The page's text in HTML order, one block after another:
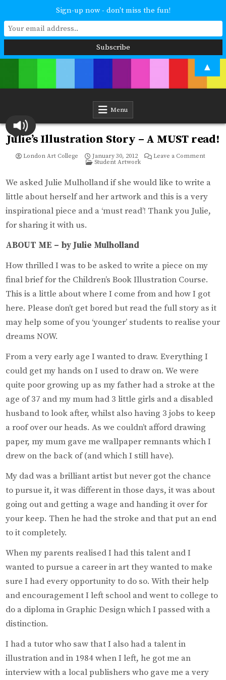
London Art College
abilities. Improving your skills or furthering your art career? We have
a course for you.
Menu
Julie’s Illustration Story – A MUST read!
London Art College January 30, 2012 Leave a Commenton
–
A
read!
Posted
Student Artwork
We asked Julie Mulholland if she would like to write a
little about herself and her artwork and this is a very
inspirational piece and a ‘must read’! Thank you Julie,
for sharing it with us.
ABOUT ME – by Julie Mulholland
How thrilled I was to be asked to write a piece on my
final brief for the Children’s Book Illustration Course.
This is a little about where I come from and how I got
here. Please don’t get bored but read the full story as it
may help some of you ‘younger’ students to realise your
dreams NOW.
From a very early age I wanted to draw. Everything I
could get my hands on I used to draw on. We were
quite poor growing up as my father had a stroke at the
age of 37 and my mum had 3 little girls and a disabled
husband to look after, whilst also having 3 jobs to keep
a roof over our heads. As we couldn’t afford drawing
paper, my mum gave me wallpaper remnants which I
drew on the back of (and which I still have).
My dad was a brilliant artist but never got the chance
to pursue it, it was different in those days, it was about
going out and getting a wage and handing it over for
your keep. Then he had the stroke and that put an end
to it completely.
When my parents realised I had this talent and I
wanted to pursue a career in art they wanted to make
sure I had every opportunity to do so. With their help
and encouragement I left school and went to college to
do a diploma in Graphic Design which I passed with a
distinction.
I had a tutor who saw that I also had a talent in
illustration and in 1984 when I left, he got me an
interview with a local publishers who gave me a very
Sign-up now - don't miss the fun!
▲